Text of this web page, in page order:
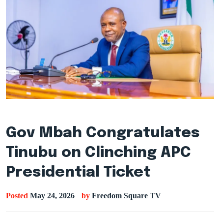
Gov Mbah Congratulates
Tinubu on Clinching APC
Presidential Ticket
Posted May 24, 2026 by Freedom Square TV